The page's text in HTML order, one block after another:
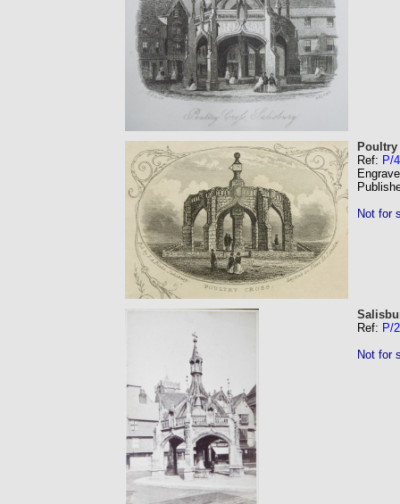
Poultry
Ref: P/
Not for
Ref: P/
Not for